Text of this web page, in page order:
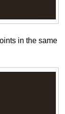
in the same